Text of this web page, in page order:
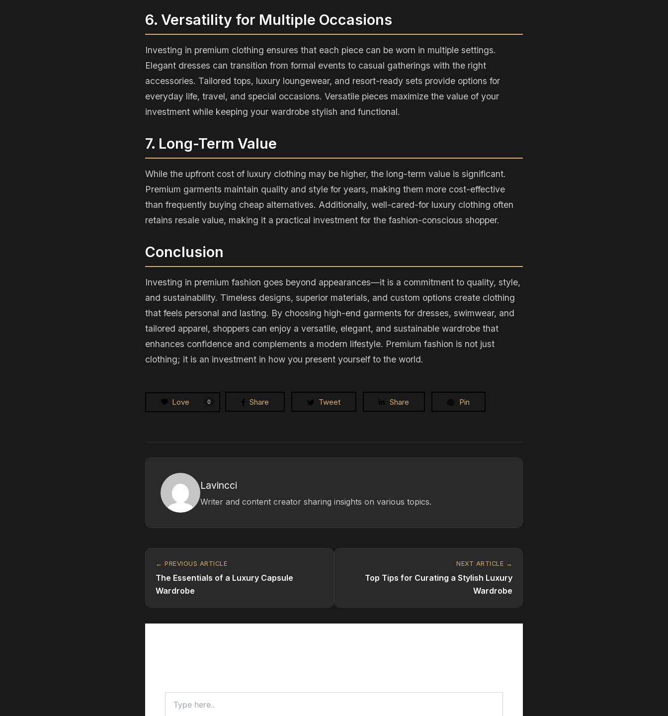
6. Versatility for Multiple Occasions
Investing in premium clothing ensures that each piece can be worn in multiple settings.
Elegant dresses can transition from formal events to casual gatherings with the right
accessories. Tailored tops, luxury loungewear, and resort-ready sets provide options for
everyday life, travel, and special occasions. Versatile pieces maximize the value of your
investment while keeping your wardrobe stylish and functional.
7. Long-Term Value
While the upfront cost of luxury clothing may be higher, the long-term value is significant.
Premium garments maintain quality and style for years, making them more cost-effective
than frequently buying cheap alternatives. Additionally, well-cared-for luxury clothing often
retains resale value, making it a practical investment for the fashion-conscious shopper.
Conclusion
Investing in premium fashion goes beyond appearances—it is a commitment to quality, style,
and sustainability. Timeless designs, superior materials, and custom options create clothing
that feels personal and lasting. By choosing high-end garments for dresses, swimwear, and
tailored apparel, shoppers can enjoy a versatile, elegant, and sustainable wardrobe that
enhances confidence and complements a modern lifestyle. Premium fashion is not just
clothing; it is an investment in how you present yourself to the world.
Love 0 Share Tweet Share Pin
Lavincci
Writer and content creator sharing insights on various topics.
← PREVIOUS ARTICLE
The Essentials of a Luxury Capsule
Wardrobe
NEXT ARTICLE →
Top Tips for Curating a Stylish Luxury
Wardrobe
here..